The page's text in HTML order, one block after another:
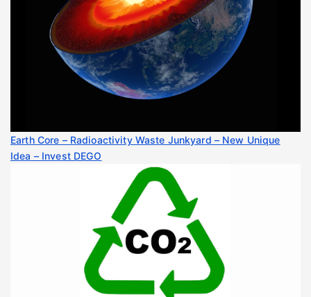
Earth Core – Radioactivity Waste Junkyard – New Unique
Idea – Invest DEGO